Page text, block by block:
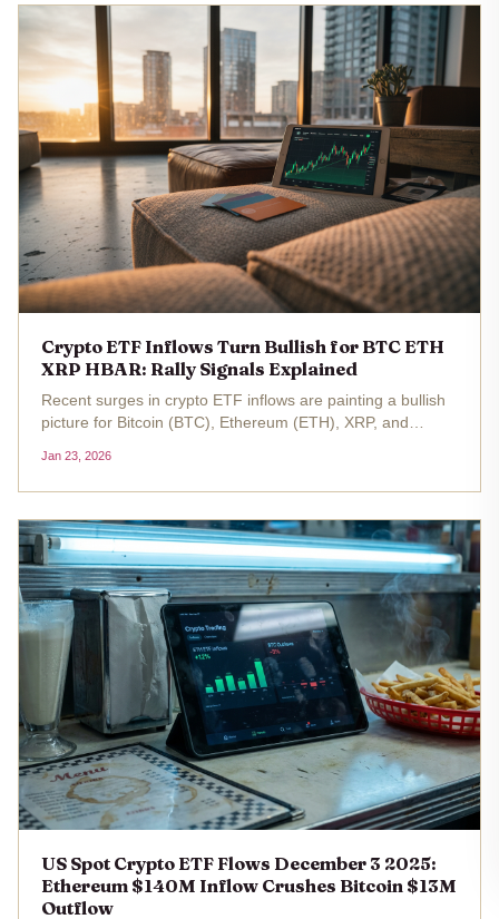
Crypto ETF Inflows Turn Bullish for BTC ETH
XRP HBAR: Rally Signals Explained
Recent surges in crypto ETF inflows are painting a bullish
picture for Bitcoin (BTC), Ethereum (ETH), XRP, and
amid shifting market dynamics. While BTC and ETH ETFs
have reclaimed...
Jan 23, 2026
US Spot Crypto ETF Flows December 3 2025:
Ethereum $140M Inflow Crushes Bitcoin $13M
Outflow